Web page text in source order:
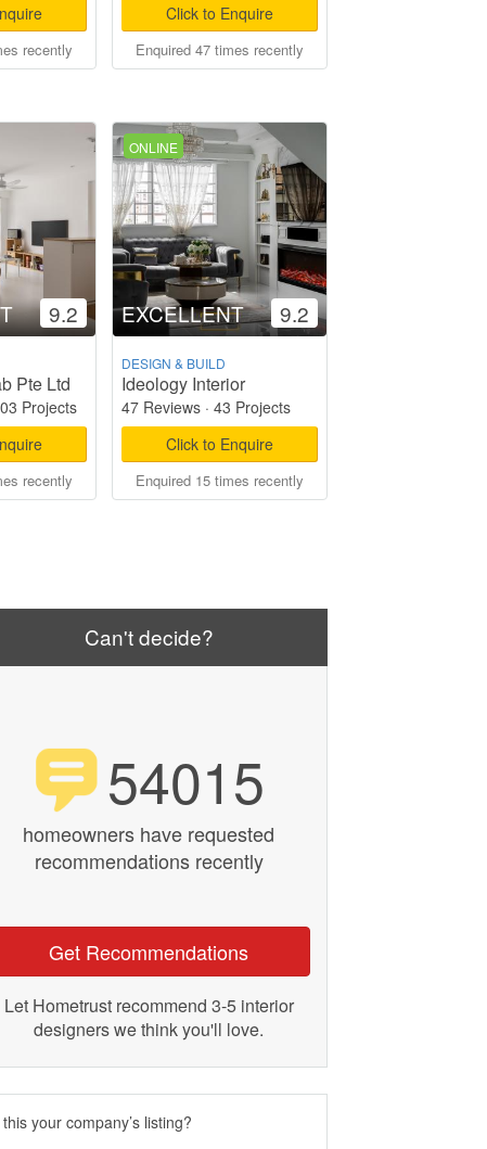
recently
Click to Enquire
Enquired 47 times recently
9.2
Pte Ltd
Projects
recently
ONLINE
EXCELLENT 9.2
DESIGN & BUILD
Ideology Interior
47 Reviews· 43 Projects
Click to Enquire
Enquired 15 times recently
Can't decide?
54015
homeowners have requested
recommendations recently
Get Recommendations
Let Hometrust recommend 3-5 interior
designers we think you'll love.
this your company’s listing?